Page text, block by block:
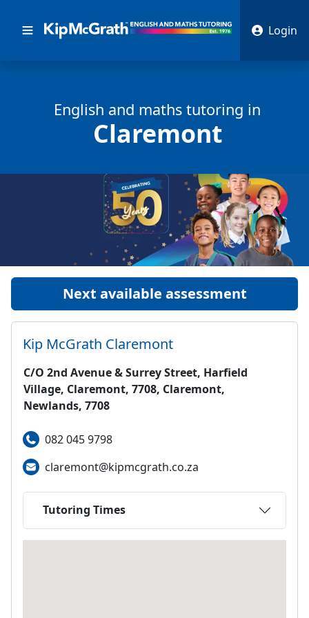
Login
English and maths tutoring in
Claremont
Next available assessment
Kip McGrath Claremont
C/O 2nd Avenue & Surrey Street, Harfield
Village, Claremont, 7708, Claremont,
Newlands, 7708
082 045 9798
claremont@kipmcgrath.co.za
Tutoring Times